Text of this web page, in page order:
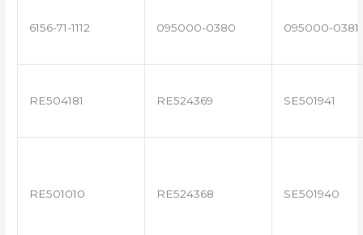
6156-71-1112 095000-0380 095000-0381
RE504181 RE524369 SE501941
RE501010 RE524368 SE501940